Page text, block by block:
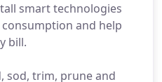
smart technologies
and help
bill.
sod, trim, prune and